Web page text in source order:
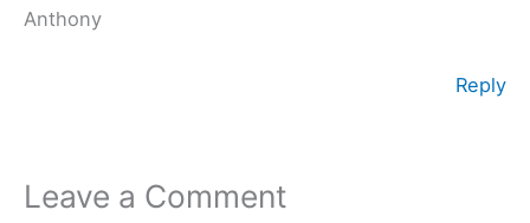
Anthony
Reply
Leave a Comment